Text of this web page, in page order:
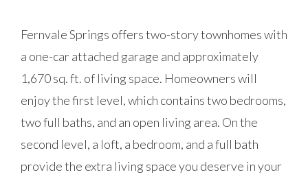
Fernvale Springs offers two-story townhomes with
a one-car attached garage and approximately
1,670 sq. ft. of living space. Homeowners will
enjoy the first level, which contains two bedrooms,
two full baths, and an open living area. On the
second level, a loft, a bedroom, and a full bath
provide the extra living space you deserve in your